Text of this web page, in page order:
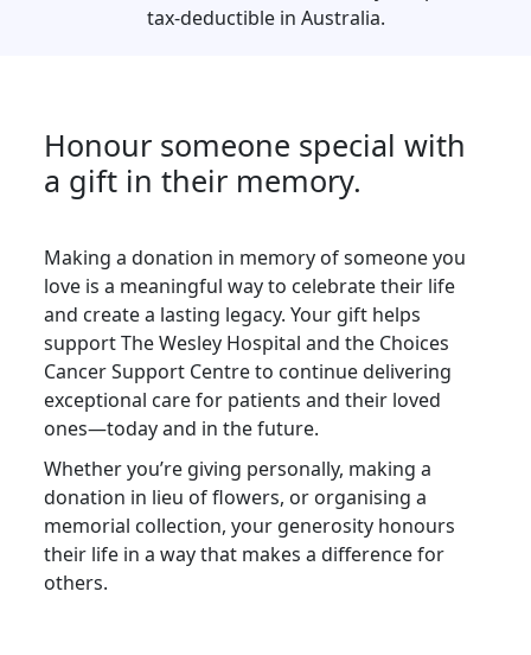
Street Number
Street
Town/Suburb
Postcode
State
Nothing selected
Country
tax-deductible in Australia.
Honour someone special with
a gift in their memory.
Making a donation in memory of someone you
love is a meaningful way to celebrate their life
and create a lasting legacy. Your gift helps
support The Wesley Hospital and the Choices
Cancer Support Centre to continue delivering
exceptional care for patients and their loved
ones—today and in the future.
Whether you’re giving personally, making a
donation in lieu of flowers, or organising a
memorial collection, your generosity honours
their life in a way that makes a difference for
others.